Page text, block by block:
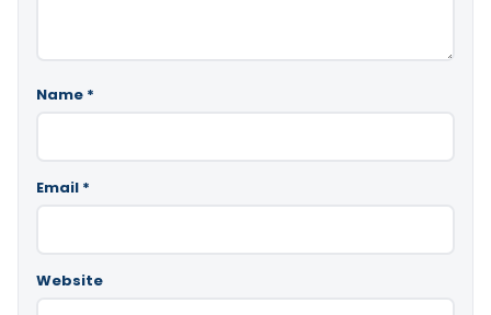
Name *
Email *
Website